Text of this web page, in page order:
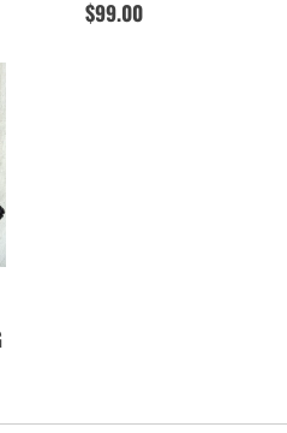
$99.00